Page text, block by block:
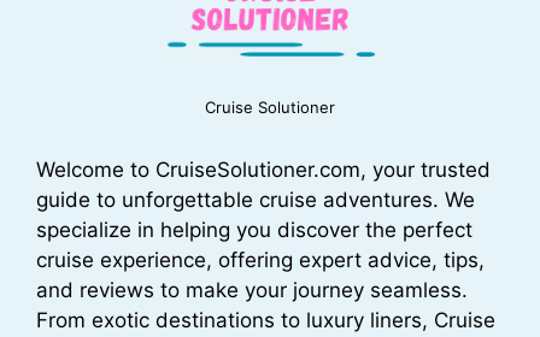
Cruise Solutioner
Welcome to CruiseSolutioner.com, your trusted
guide to unforgettable cruise adventures. We
specialize in helping you discover the perfect
cruise experience, offering expert advice, tips,
and reviews to make your journey seamless.
From exotic destinations to luxury liners, Cruise